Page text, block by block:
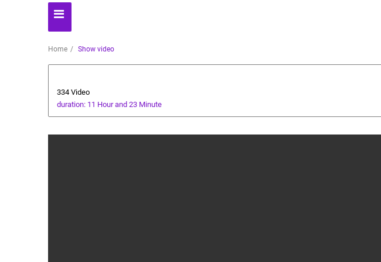
Home Show video
334 Video
duration: 11 Hour and 23 Minute